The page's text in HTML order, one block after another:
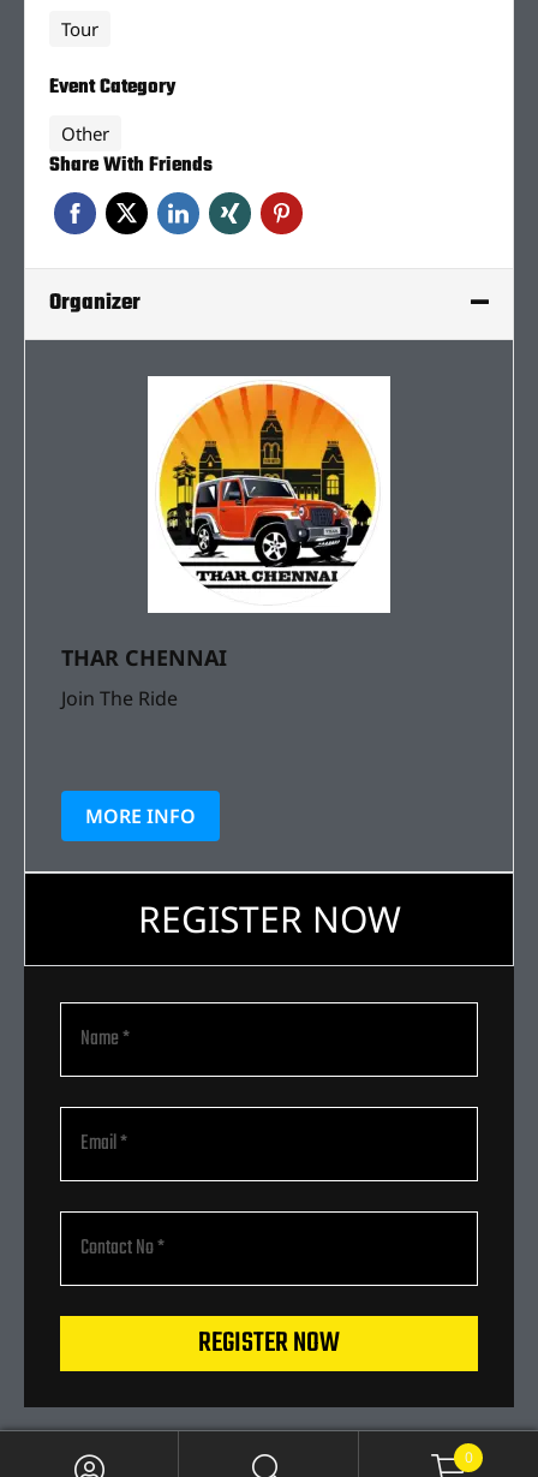
Tour
Event Category
Other
Share With Friends
Organizer
THAR CHENNAI
Join The Ride
MORE INFO
REGISTER NOW
REGISTER NOW
0